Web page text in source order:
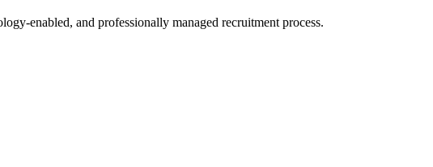
enabled, and professionally managed recruitment process.